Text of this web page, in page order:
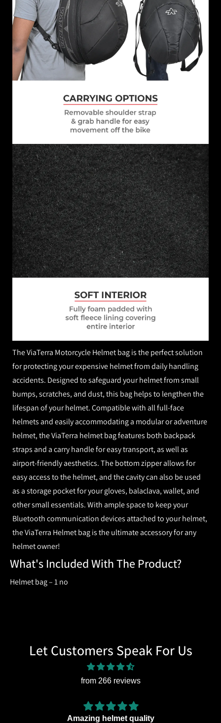
The ViaTerra Motorcycle Helmet bag is the perfect solution
for protecting your expensive helmet from daily handling
accidents. Designed to safeguard your helmet from small
bumps, scratches, and dust, this bag helps to lengthen the
lifespan of your helmet. Compatible with all full-face
helmets and easily accommodating a modular or adventure
helmet, the ViaTerra helmet bag features both backpack
straps and a carry handle for easy transport, as well as
airport-friendly aesthetics. The bottom zipper allows for
easy access to the helmet, and the cavity can also be used
as a storage pocket for your gloves, balaclava, wallet, and
other small essentials. With ample space to keep your
Bluetooth communication devices attached to your helmet,
the ViaTerra Helmet bag is the ultimate accessory for any
helmet owner!
What's Included With The Product?
Helmet bag – 1 no
Let Customers Speak For Us
from 266 reviews
Amazing helmet quality